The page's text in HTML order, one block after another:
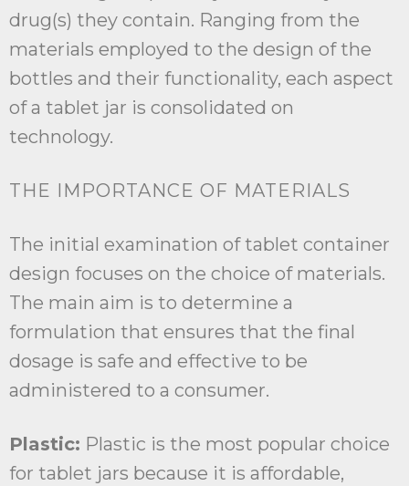
drug(s) they contain. Ranging from the
materials employed to the design of the
bottles and their functionality, each aspect
of a tablet jar is consolidated on
technology.
THE IMPORTANCE OF MATERIALS
The initial examination of tablet container
design focuses on the choice of materials.
The main aim is to determine a
formulation that ensures that the final
dosage is safe and effective to be
administered to a consumer.
Plastic: Plastic is the most popular choice
for tablet jars because it is affordable,